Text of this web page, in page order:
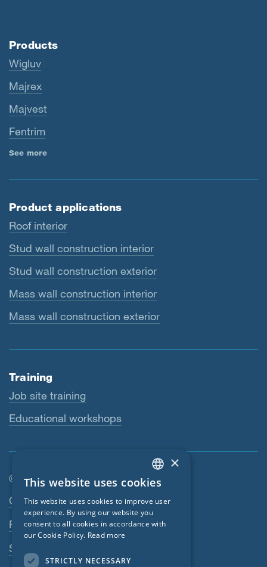
Products
Wigluv
Majrex
Majvest
Fentrim
See more
Product applications
Roof interior
Stud wall construction interior
Stud wall construction exterior
Mass wall construction interior
Mass wall construction exterior
Training
Job site training
Educational workshops
© SIGA 2026
Footer navigation
Contact
Privacy Policy
SIGA Terms
ENGLISH
GERMAN
FRENCH
×
This website uses cookies
This website uses cookies to improve user
experience. By using our website you
consent to all cookies in accordance with
our Cookie Policy. Read more
STRICTLY NECESSARY